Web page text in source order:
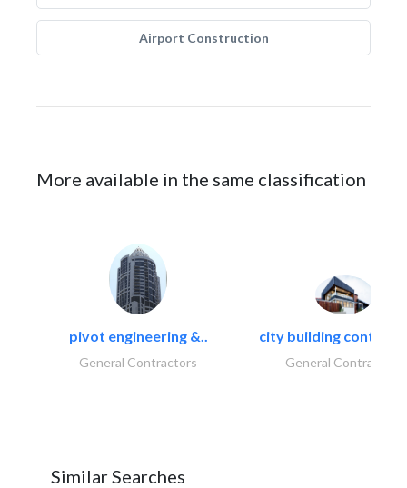
Airport Construction
More available in the same classification
pivot engineering &..
General Contractors
city building
General Contractors
Similar Searches